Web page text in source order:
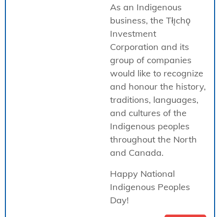
As an Indigenous
business, the Tłı̨chǫ
Investment
Corporation and its
group of companies
would like to recognize
and honour the history,
traditions, languages,
and cultures of the
Indigenous peoples
throughout the North
and Canada.
Happy National
Indigenous Peoples
Day!